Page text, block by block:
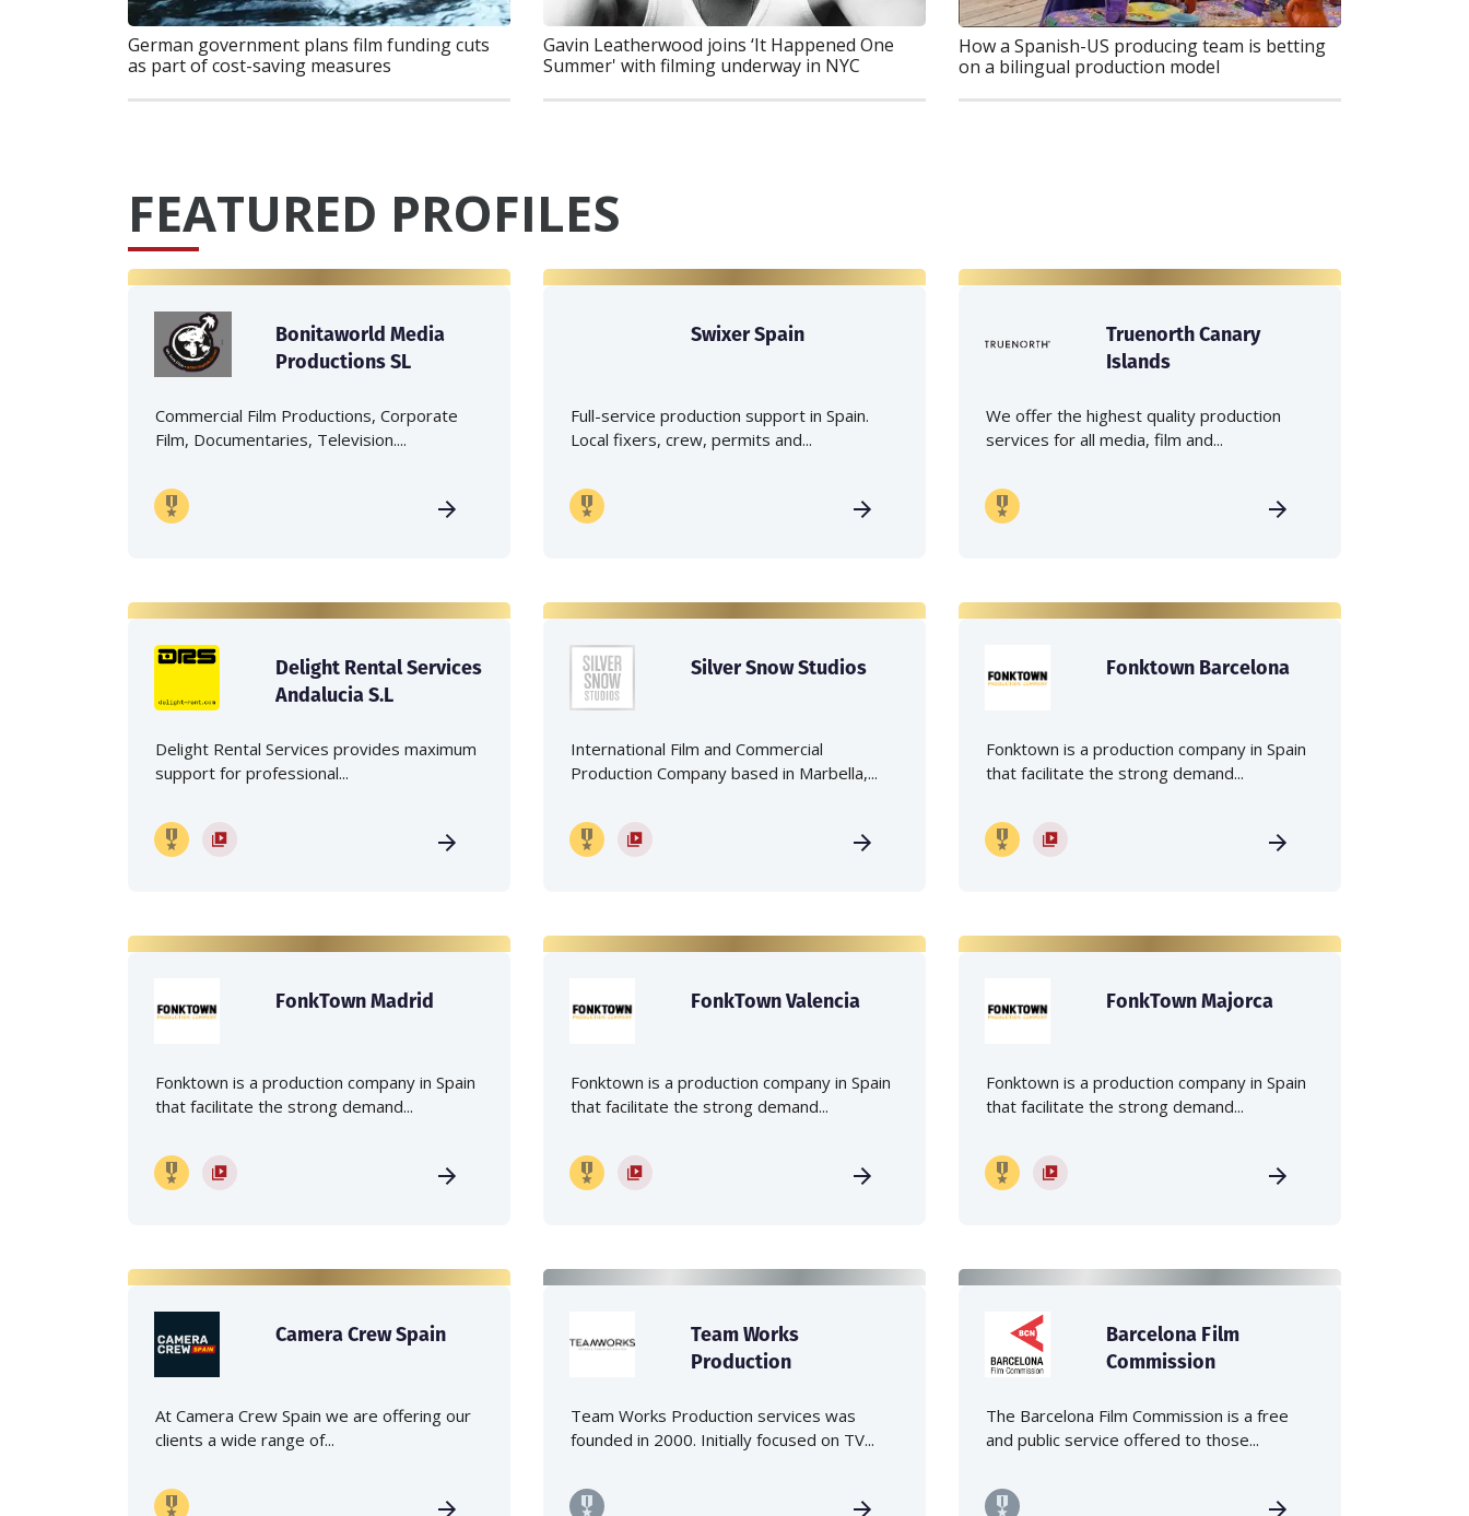
German government plans film funding cuts
as part of cost-saving measures
Gavin Leatherwood joins ‘It Happened One
Summer' with filming underway in NYC
How a Spanish-US producing team is betting
on a bilingual production model
FEATURED PROFILES
Bonitaworld Media
Productions SL
Commercial Film Productions, Corporate
Film, Documentaries, Television....
Swixer Spain
Full-service production support in Spain.
Local fixers, crew, permits and...
Truenorth Canary
Islands
We offer the highest quality production
services for all media, film and...
Delight Rental Services
Andalucia S.L
Delight Rental Services provides maximum
support for professional...
Silver Snow Studios
International Film and Commercial
Production Company based in Marbella,...
Fonktown Barcelona
Fonktown is a production company in Spain
that facilitate the strong demand...
FonkTown Madrid
Fonktown is a production company in Spain
that facilitate the strong demand...
FonkTown Valencia
Fonktown is a production company in Spain
that facilitate the strong demand...
FonkTown Majorca
Fonktown is a production company in Spain
that facilitate the strong demand...
Camera Crew Spain
At Camera Crew Spain we are offering our
clients a wide range of...
Team Works
Production
Team Works Production services was
founded in 2000. Initially focused on TV...
Barcelona Film
Commission
The Barcelona Film Commission is a free
and public service offered to those...